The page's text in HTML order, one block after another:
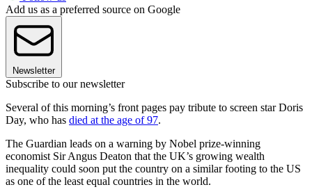
Add us as a preferred source on Google
Newsletter
Subscribe to our newsletter
Several of this morning’s front pages pay tribute to screen star Doris
Day, who has died at the age of 97.
The Guardian leads on a warning by Nobel prize-winning
economist Sir Angus Deaton that the UK’s growing wealth
inequality could soon put the country on a similar footing to the US
as one of the least equal countries in the world.